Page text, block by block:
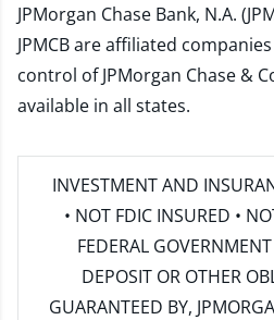
JPMorgan Chase Bank, N.A.
JPMCB are affiliated
control of JPMorgan Chase &
available in all states.
INVESTMENT AND
• NOT FDIC INSURED •
FEDERAL
DEPOSIT OR OTHER
GUARANTEED BY,